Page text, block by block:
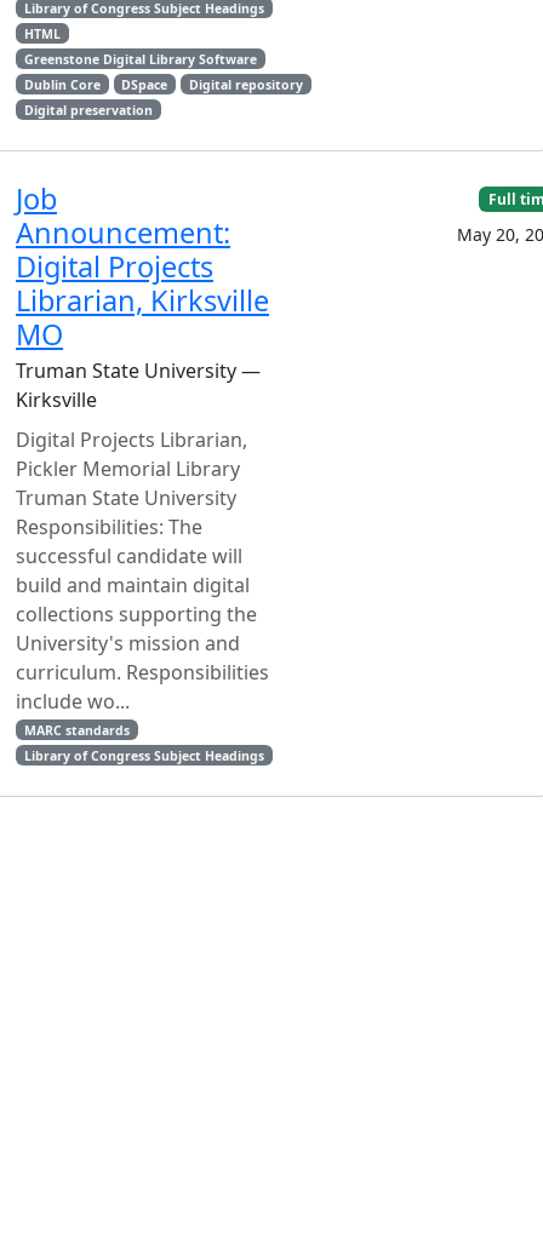
Library of Congress Subject Headings
HTML
Greenstone Digital Library Software
Dublin Core
DSpace
Digital repository
Digital preservation
Job
Announcement:
Digital Projects
Librarian, Kirksville
MO
Truman State University —
Kirksville
Digital Projects Librarian,
Pickler Memorial Library
Truman State University
Responsibilities: The
successful candidate will
build and maintain digital
collections supporting the
University's mission and
curriculum. Responsibilities
include wo...
MARC standards
Library of Congress Subject Headings
Full
May 20,